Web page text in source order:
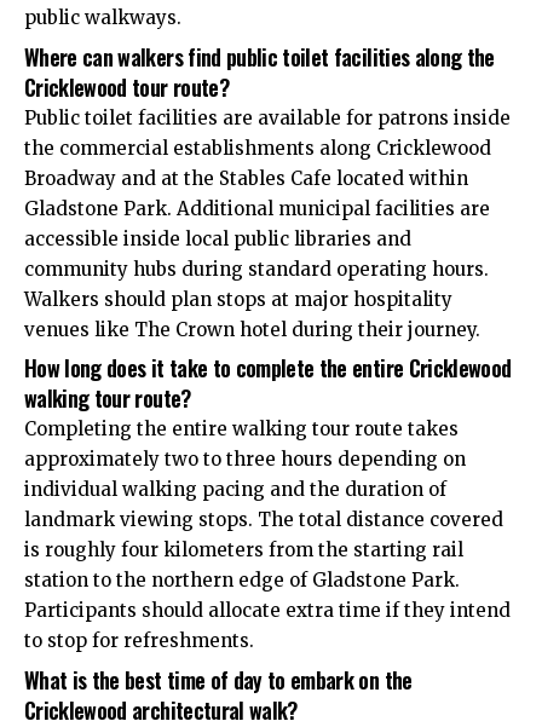
public walkways.
Where can walkers find public toilet facilities along the
Cricklewood tour route?
Public toilet facilities are available for patrons inside
the commercial establishments along Cricklewood
Broadway and at the Stables Cafe located within
Gladstone Park. Additional municipal facilities are
accessible inside local public libraries and
community hubs during standard operating hours.
Walkers should plan stops at major hospitality
venues like The Crown hotel during their journey.
How long does it take to complete the entire Cricklewood
walking tour route?
Completing the entire walking tour route takes
approximately two to three hours depending on
individual walking pacing and the duration of
landmark viewing stops. The total distance covered
is roughly four kilometers from the starting rail
station to the northern edge of Gladstone Park.
Participants should allocate extra time if they intend
to stop for refreshments.
What is the best time of day to embark on the
Cricklewood architectural walk?